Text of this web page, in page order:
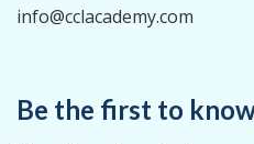
info@cclacademy.com
Be the first to